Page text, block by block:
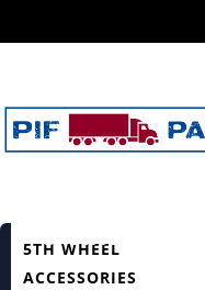
5TH WHEEL
ACCESSORIES